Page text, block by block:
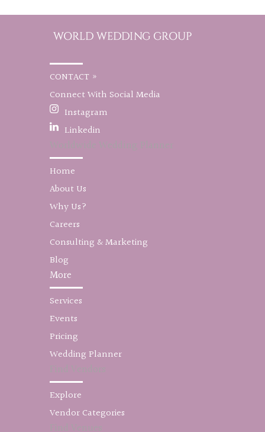
CONTACT »
Connect With Social Media
Instagram
Linkedin
Home
About Us
Why Us?
Careers
Consulting & Marketing
Blog
More
Services
Events
Pricing
Wedding Planner
Explore
Vendor Categories